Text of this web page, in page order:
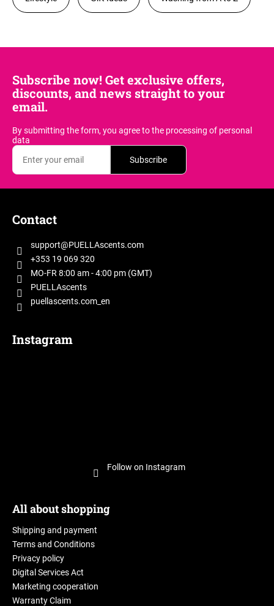
Subscribe now! Get exclusive offers,
discounts, and news straight to your
email.
By submitting the form, you agreeto the processing of personal
data
Subscribe
Contact
support@PUELLAscents.com
+353 19 069 320
MO-FR 8:00 am - 4:00 pm (GMT)
PUELLAscents
puellascents.com_en
Instagram
Follow on Instagram
All about shopping
Shipping and payment
Terms and Conditions
Privacy policy
Digital Services Act
Marketing cooperation
Warranty Claim